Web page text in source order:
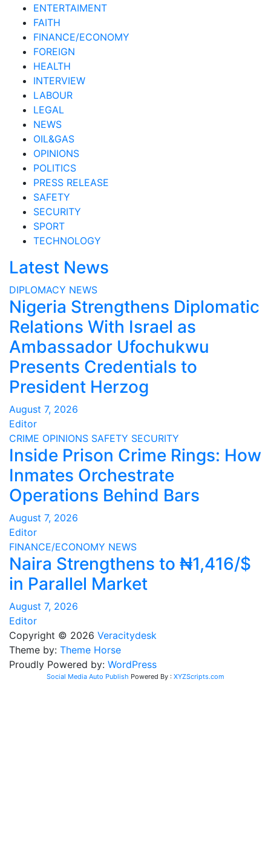
ENTERTAIMENT
FAITH
FINANCE/ECONOMY
FOREIGN
HEALTH
INTERVIEW
LABOUR
LEGAL
NEWS
OIL&GAS
OPINIONS
POLITICS
PRESS RELEASE
SAFETY
SECURITY
SPORT
TECHNOLOGY
Latest News
DIPLOMACY NEWS
Nigeria Strengthens Diplomatic
Relations With Israel as
Ambassador Ufochukwu
Presents Credentials to
President Herzog
August 7, 2026
Editor
CRIME OPINIONS SAFETY SECURITY
Inside Prison Crime Rings: How
Inmates Orchestrate
Operations Behind Bars
August 7, 2026
Editor
FINANCE/ECONOMY NEWS
Naira Strengthens to ₦1,416/$
in Parallel Market
August 7, 2026
Editor
Copyright © 2026 Veracitydesk
Theme by: Theme Horse
Proudly Powered by: WordPress
Social Media Auto Publish Powered By : XYZScripts.com